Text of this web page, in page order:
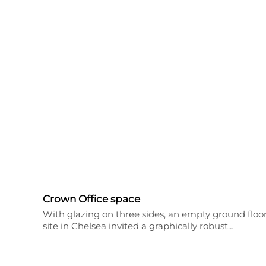
Crown Office space
With glazing on three sides, an empty ground
site in Chelsea invited a graphically robust…